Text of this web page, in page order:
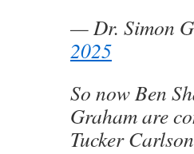
— Dr. Simon
2025
So now Ben
Graham are
Tucker